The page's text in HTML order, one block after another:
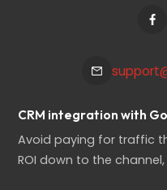
CRM integration with
Avoid paying for traffic
ROI down to the